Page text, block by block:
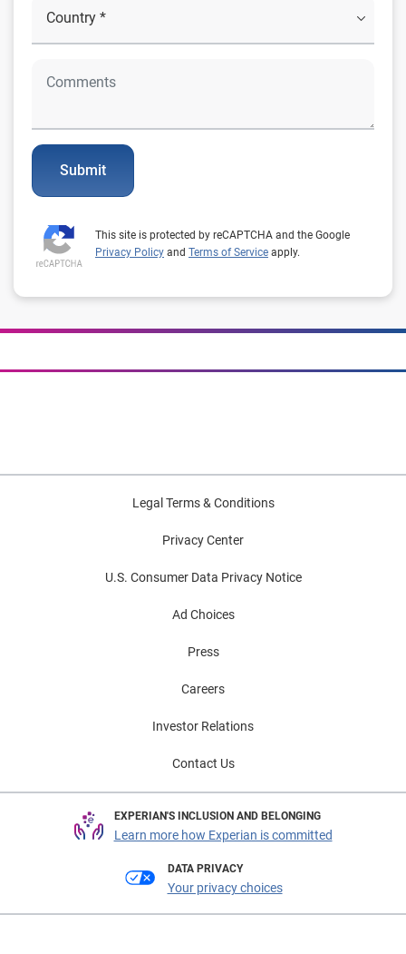
Submit
This site is protected by reCAPTCHA and the Google
Privacy Policy and Terms of Service apply.
Legal Terms & Conditions
Privacy Center
U.S. Consumer Data Privacy Notice
Ad Choices
Press
Careers
Investor Relations
Contact Us
EXPERIAN'S INCLUSION AND BELONGING
Learn more how Experian is committed
DATA PRIVACY
Your privacy choices